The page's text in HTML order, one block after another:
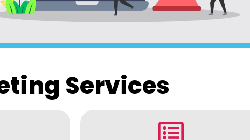
Services